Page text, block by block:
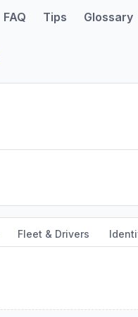
FAQ Tips Glossary
Fleet & Drivers